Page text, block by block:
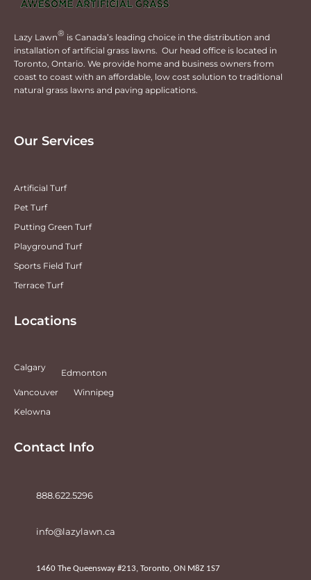
Lazy Lawn® is Canada’s leading choice in the distribution and
installation of artificial grass lawns. Our head office is located in
Toronto, Ontario. We provide home and business owners from
coast to coast with an affordable, low cost solution to traditional
natural grass lawns and paving applications.
Our Services
Artificial Turf
Pet Turf
Putting Green Turf
Playground Turf
Sports Field Turf
Terrace Turf
Locations
Calgary
Edmonton
Vancouver
Winnipeg
Kelowna
Contact Info
888.622.5296
info@lazylawn.ca
1460 The Queensway #213, Toronto, ON M8Z 1S7